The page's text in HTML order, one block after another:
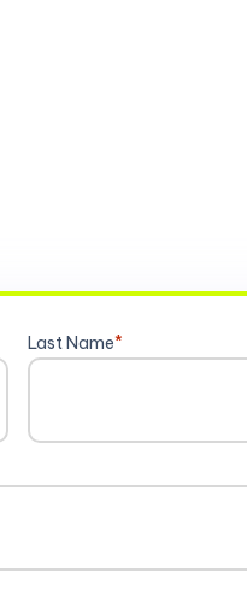
Last Name*